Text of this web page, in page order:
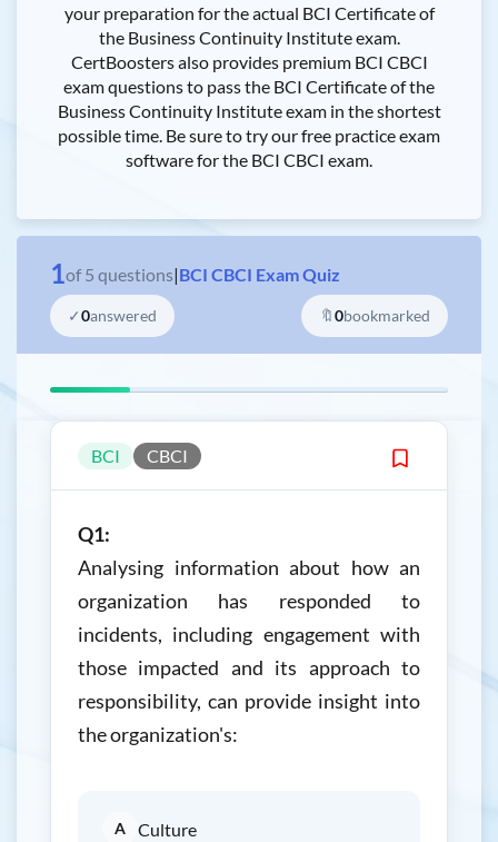
your preparation for the actual BCI Certificate of
the Business Continuity Institute exam.
CertBoosters also provides premium BCI CBCI
exam questions to pass the BCI Certificate of the
Business Continuity Institute exam in the shortest
possible time. Be sure to try our free practice exam
software for the BCI CBCI exam.
1of 5 questions|BCI CBCI Exam Quiz
✓0answered 🔖0bookmarked
BCI CBCI
Q1:
Analysing information about how an
organization has responded to
incidents, including engagement with
those impacted and its approach to
responsibility, can provide insight into
the organization's:
A Culture